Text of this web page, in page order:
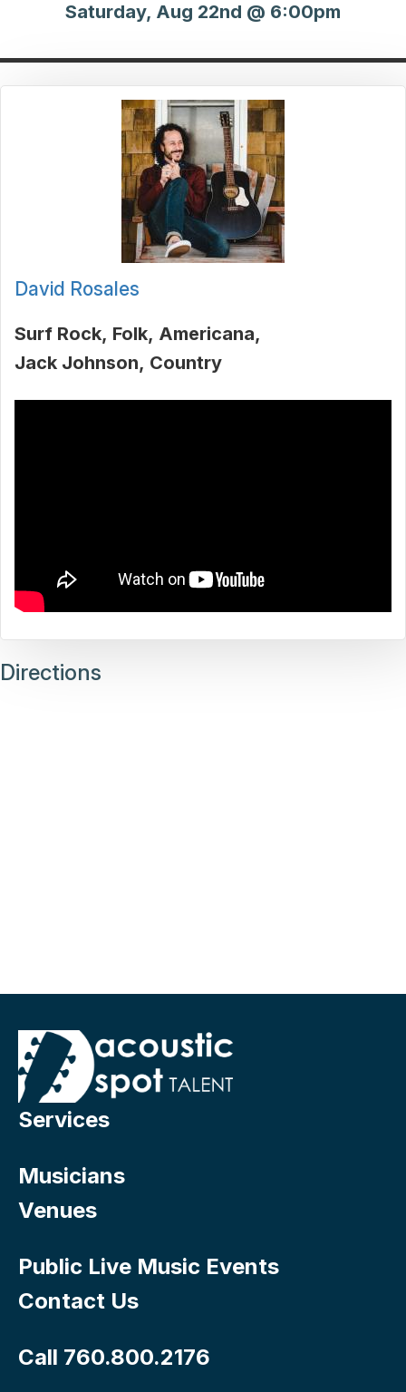
Saturday, Aug 22nd @ 6:00pm
David Rosales
Surf Rock Folk Americana
Jack Johnson Country
Directions
Services
Musicians
Venues
Public Live Music Events
Contact Us
Call 760.800.2176